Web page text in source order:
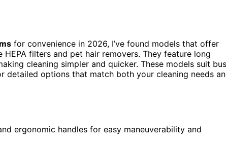
for convenience in 2026, I’ve found models that offer
HEPA filters and pet hair removers. They feature long
cleaning simpler and quicker. These models suit
detailed options that match both your cleaning needs
ergonomic handles for easy maneuverability and